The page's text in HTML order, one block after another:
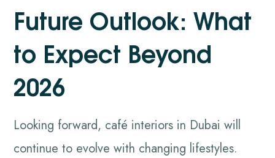
Future Outlook: What
to Expect Beyond
2026
Looking forward, café interiors in Dubai will
continue to evolve with changing lifestyles.